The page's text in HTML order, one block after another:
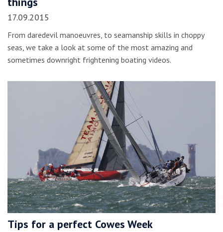
17.09.2015
From daredevil manoeuvres, to seamanship skills in choppy
seas, we take a look at some of the most amazing and
sometimes downright frightening boating videos.
Tips for a perfect Cowes Week